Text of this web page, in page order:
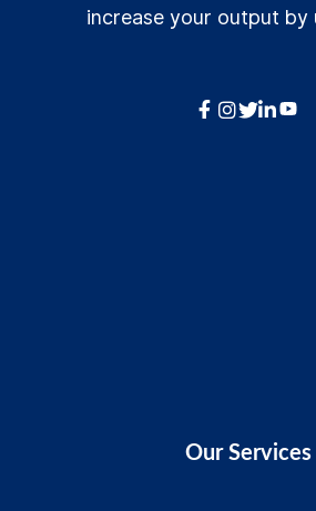
increase your output by
 
Our Services